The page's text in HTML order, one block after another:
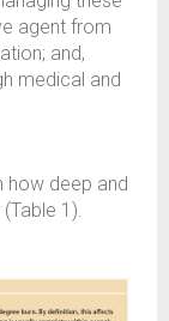
agent from
and,
medical and
how deep and
1).